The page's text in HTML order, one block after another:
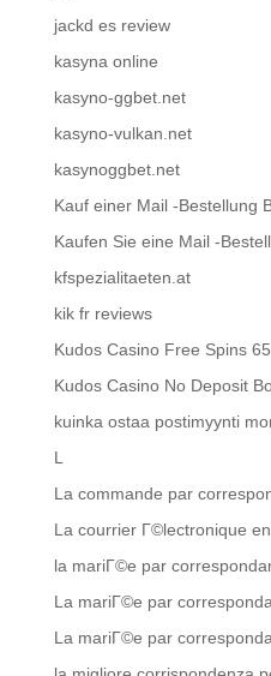
jackd es review
kasyna online
kasyno-ggbet.net
kasyno-vulkan.net
kasynoggbet.net
Kauf einer Mail -Bestellung
Kaufen Sie eine Mail -
kfspezialitaeten.at
kik fr reviews
Kudos Casino Free Spins
Kudos Casino No Deposit
kuinka ostaa postimyynti
L
La commande par
La courrier Г©lectronique
la mariГ©e par
La mariГ©e par
La mariГ©e par